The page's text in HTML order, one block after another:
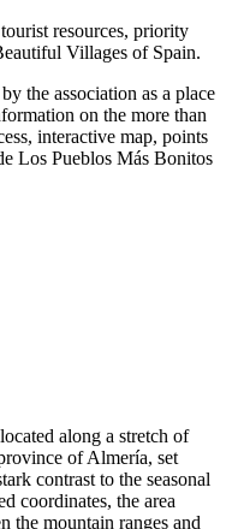
resources, priority
Villages of Spain.
the association as a place
on the more than
interactive map, points
Los Pueblos Más Bonitos
along a stretch of
of Almería, set
contrast to the seasonal
coordinates, the area
the mountain ranges and